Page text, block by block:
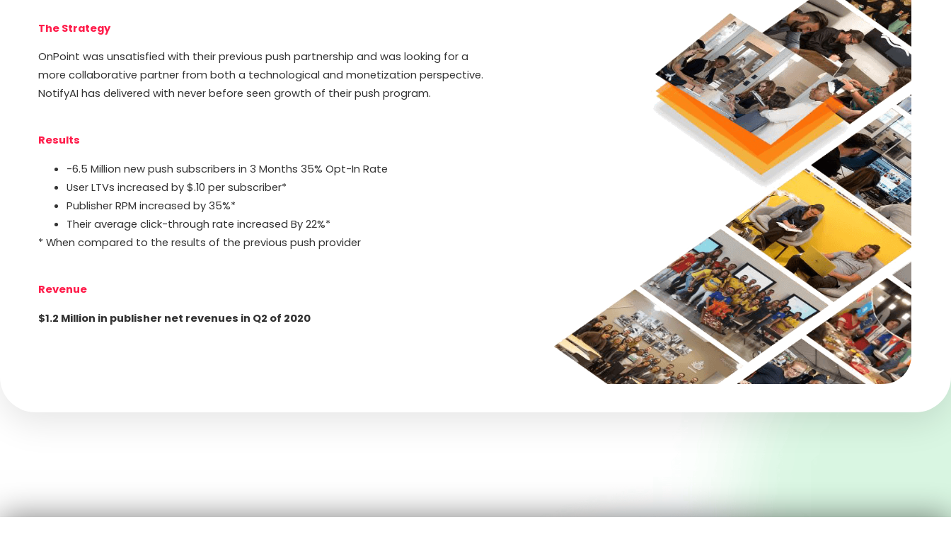
The Strategy
OnPoint was unsatisfied with their previous push partnership and was looking for a
more collaborative partner from both a technological and monetization perspective.
NotifyAI has delivered with never before seen growth of their push program.
Results
-6.5 Million new push subscribers in 3 Months 35% Opt-In Rate
User LTVs increased by $.10 per subscriber*
Publisher RPM increased by 35%*
Their average click-through rate increased By 22%*
* When compared to the results of the previous push provider
Revenue
$1.2 Million in publisher net revenues in Q2 of 2020